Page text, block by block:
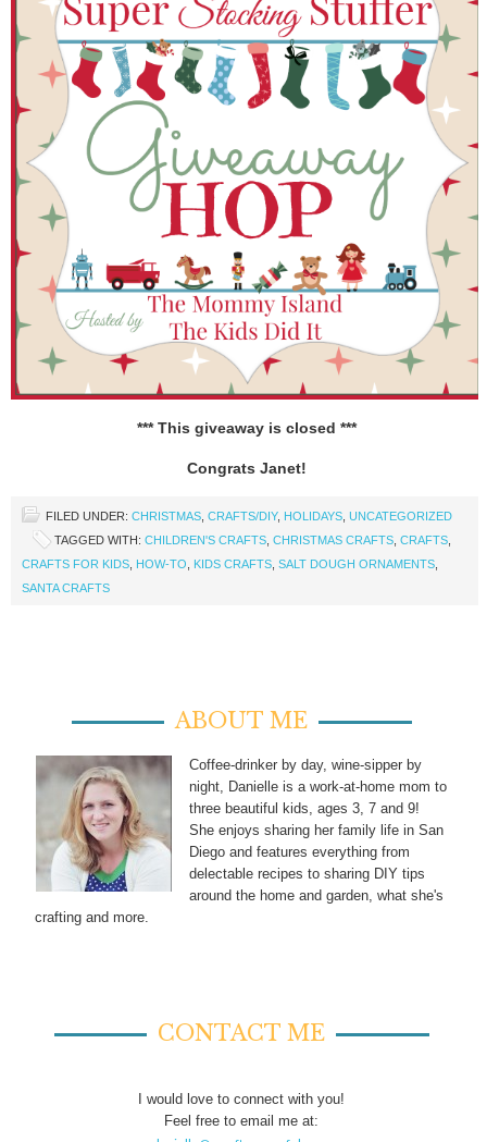
*** This giveaway is closed ***
Congrats Janet!
FILED UNDER: CHRISTMAS CRAFTS/DIY, HOLIDAYS UNCATEGORIZED
TAGGED WITH: CHILDREN'S CRAFTS CHRISTMAS CRAFTS CRAFTS
CRAFTS FOR KIDS HOW-TO KIDS CRAFTS SALT DOUGH ORNAMENTS
SANTA CRAFTS
ABOUT ME
Coffee-drinker by day, wine-sipper by
night, Danielle is a work-at-home mom to
three beautiful kids, ages 3, 7 and 9!
She enjoys sharing her family life in San
Diego and features everything from
delectable recipes to sharing DIY tips
around the home and garden, what she's
crafting and more.
CONTACT ME
I would love to connect with you!
Feel free to email me at: